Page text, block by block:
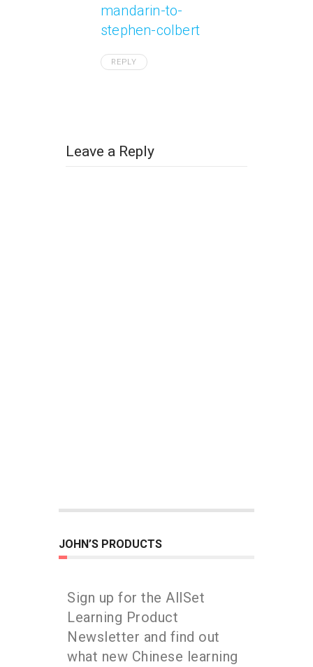
mandarin-to-
stephen-colbert
REPLY
Leave a Reply
JOHN’S PRODUCTS
Sign up for the AllSet
Learning Product
Newsletter and find out
what new Chinese learning